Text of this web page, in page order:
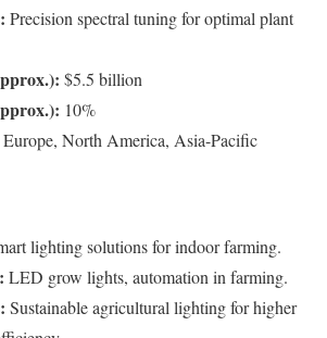
Precision spectral tuning for optimal plant
$5.5 billion
10%
Europe, North America, Asia-Pacific
lighting solutions for indoor farming.
LED grow lights, automation in farming.
Sustainable agricultural lighting for higher